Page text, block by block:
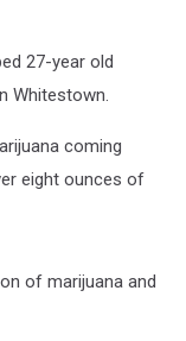
27-year old
Whitestown.
coming
eight ounces of
of marijuana and